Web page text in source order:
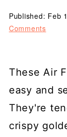
Published: Feb
Comments
These Air
easy and
They're
crispy